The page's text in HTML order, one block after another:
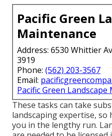
Pacific Green
Maintenance
Address: 6530 Whittier
3919
Phone: (562) 203-3567
Email:
Pacific Green Landscape
These tasks can take
landscaping expertise, so
you in the lengthy run.